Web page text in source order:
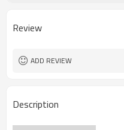
Review
ADD REVIEW
Description